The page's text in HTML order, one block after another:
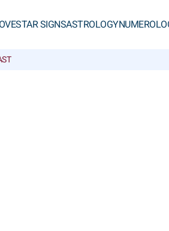
STAR SIGNSASTROLOGY